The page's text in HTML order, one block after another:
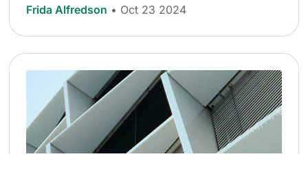
Frida Alfredson • Oct 23 2024